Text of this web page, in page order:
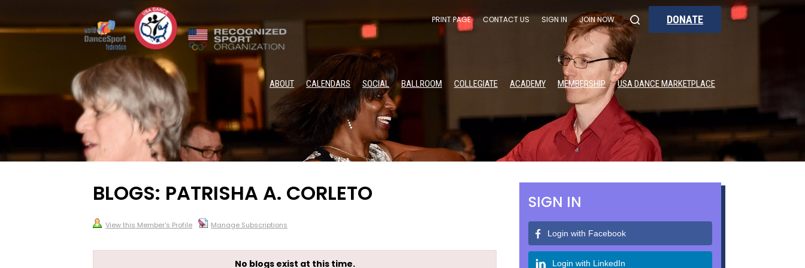
PRINT PAGE CONTACT US SIGN IN JOIN NOW DONATE
ABOUT CALENDARS SOCIAL BALLROOM COLLEGIATE ACADEMY MEMBERSHIP USA DANCE MARKETPLACE
BLOGS: PATRISHA A. CORLETO
View this Member's Profile Manage Subscriptions
No blogs exist at this time.
SIGN IN
Login with Facebook
Login with LinkedIn